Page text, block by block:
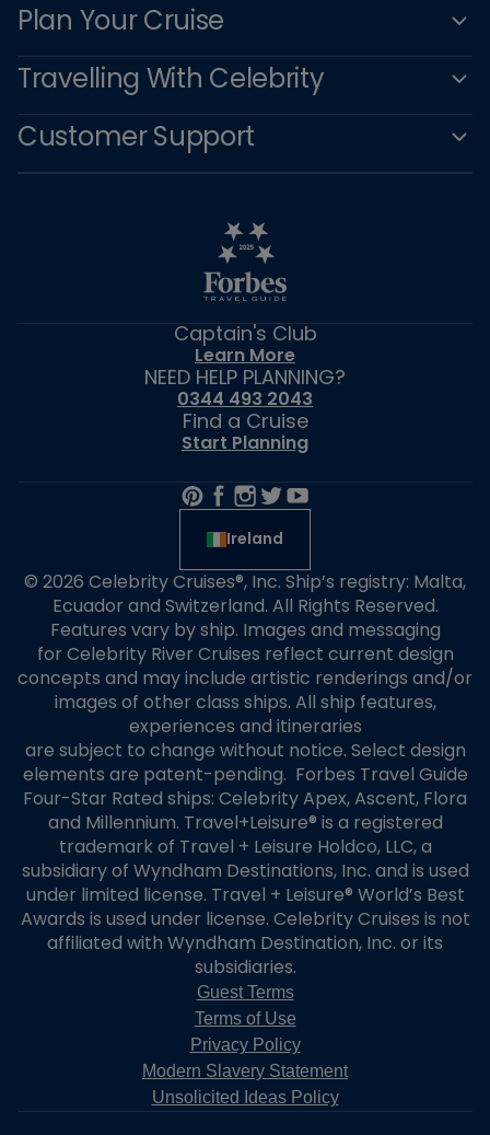
Plan Your Cruise
Travelling With Celebrity
Customer Support
Captain's Club
Learn More
NEED HELP PLANNING?
0344 493 2043
Find a Cruise
Start Planning
Ireland
© 2026 Celebrity Cruises®, Inc. Ship’s registry: Malta,
Ecuador and Switzerland. All Rights Reserved.
Features vary by ship. Images and messaging
for Celebrity River Cruises reflect current design
concepts and may include artistic renderings and/or
images of other class ships. All ship features,
experiences and itineraries
are subject to change without notice. Select design
elements are patent-pending. Forbes Travel Guide
Four-Star Rated ships: Celebrity Apex, Ascent, Flora
and Millennium. Travel+Leisure® is a registered
trademark of Travel + Leisure Holdco, LLC, a
subsidiary of Wyndham Destinations, Inc. and is used
under limited license. Travel + Leisure® World’s Best
Awards is used under license. Celebrity Cruises is not
affiliated with Wyndham Destination, Inc. or its
subsidiaries.
Guest Terms
Terms of Use
Privacy Policy
Modern Slavery Statement
Unsolicited Ideas Policy